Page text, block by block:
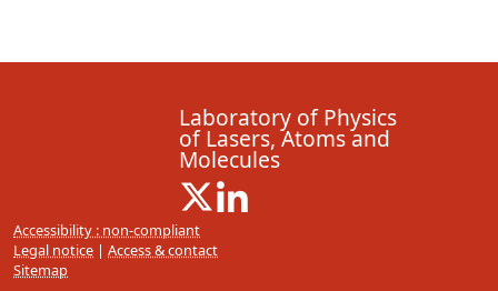
Laboratory of Physics
of Lasers, Atoms and
Molecules
X ( New window)
Accessibility : non-compliant
Legal notice | Access & contact
Sitemap